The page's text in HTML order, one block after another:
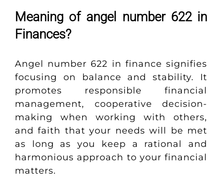
Meaning of angel number 622 in
Finances?
Angel number 622 in finance signifies
focusing on balance and stability. It
promotes responsible financial
management, cooperative decision-
making when working with others,
and faith that your needs will be met
as long as you keep a rational and
harmonious approach to your financial
matters.